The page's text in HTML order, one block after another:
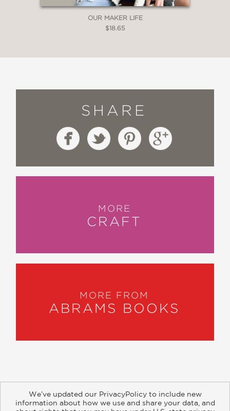
OUR MAKER LIFE
$18.65
SHARE
MORE
CRAFT
MORE FROM
ABRAMS BOOKS
We’ve updated our PrivacyPolicy to include new
information about how we use and share your data, and